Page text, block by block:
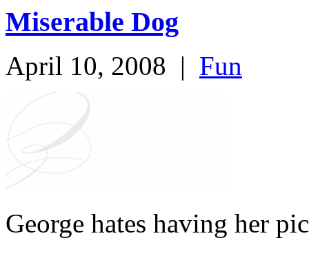
Miserable Dog
April 10, 2008 | Fun
George hates having her